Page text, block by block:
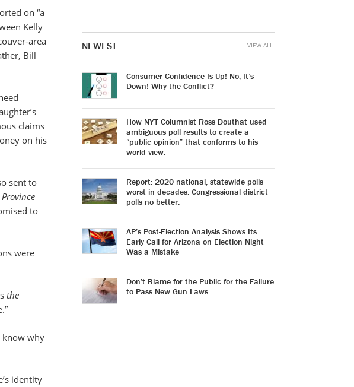
on “a
Kelly
area
Bill
claims
on his
sent to
to
were
the
know why
identity
NEWEST
Consumer Confidence Is Up! No, It’s
Down! Why the Conflict?
How NYT Columnist Ross Douthat used
ambiguous poll results to create a
“public opinion” that conforms to his
world view.
Report: 2020 national, statewide polls
worst in decades. Congressional district
polls no better.
AP’s Post-Election Analysis Shows Its
Early Call for Arizona on Election Night
Was a Mistake
Don’t Blame for the Public for the Failure
to Pass New Gun Laws
VIEW ALL